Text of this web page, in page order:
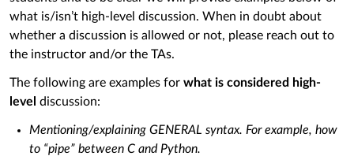
what is/isn’t high-level discussion. When in doubt about
whether a discussion is allowed or not, please reach out to
the instructor and/or the TAs.
The following are examples for what is considered high-
level discussion:
Mentioning/explaining GENERAL syntax. For example, how
to “pipe” between C and Python.